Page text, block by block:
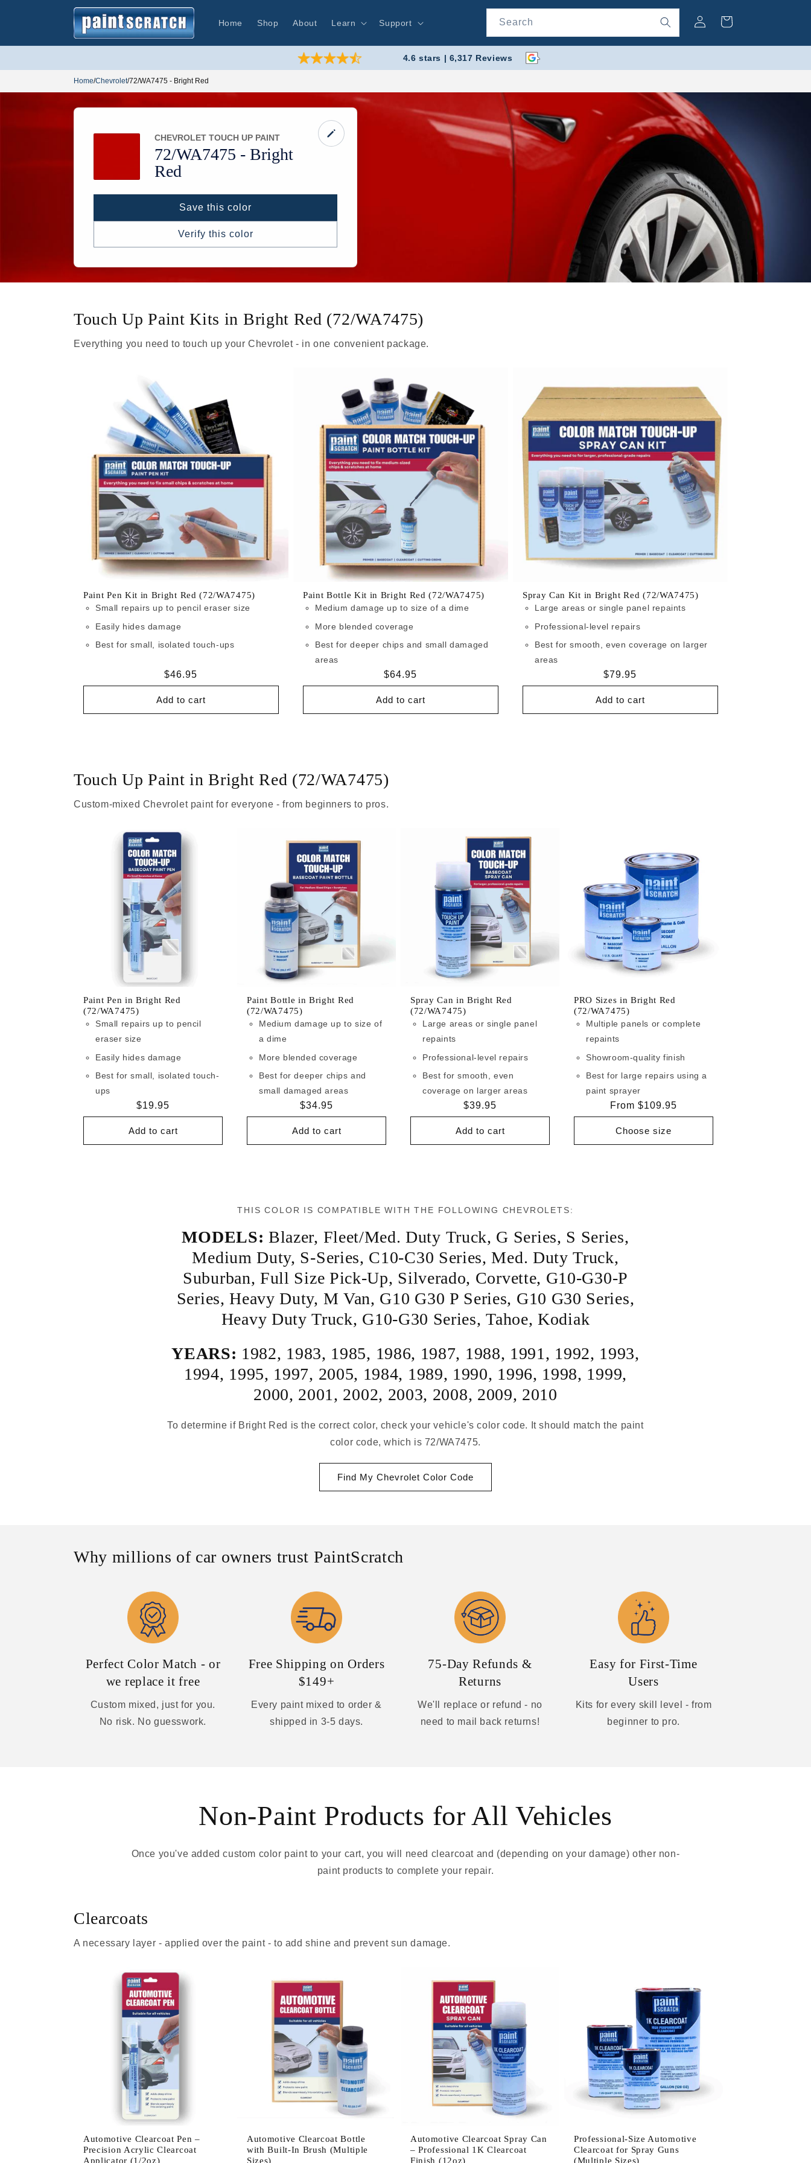
Home Shop About Learn Support Search
in
Cart
4.6 stars | 6,317 Reviews
Home/Chevrolet/72/WA7475 - Bright Red
72/WA7475 -Bright
Red
CHEVROLET TOUCH UP PAINT
Save this color
Verify this color
Touch Up Paint Kits in Bright Red (72/WA7475)
Everything you need to touch up your Chevrolet - in one convenient package.
Paint Pen Kit in Bright Red (72/WA7475)
Small repairs up to pencil eraser size
Easily hides damage
Best for small, isolated touch-ups
Regular
price
$46.95
Add to cart
Paint Bottle Kit in Bright Red (72/WA7475)
Medium damage up to size of a dime
More blended coverage
Best for deeper chips and small damaged
areas
Regular
price
$64.95
Add to cart
Spray Can Kit in Bright Red (72/WA7475)
Large areas or single panel repaints
Professional-level repairs
Best for smooth, even coverage on larger
areas
Regular
price
$79.95
Add to cart
Touch Up Paint in Bright Red (72/WA7475)
Custom-mixed Chevrolet paint for everyone - from beginners to pros.
Paint Pen in Bright Red
(72/WA7475)
Small repairs up to pencil
eraser size
Easily hides damage
Best for small, isolated touch-
ups
Regular
price
$19.95
Add to cart
Paint Bottle in Bright Red
(72/WA7475)
Medium damage up to size of
a dime
More blended coverage
Best for deeper chips and
small damaged areas
Regular
price
$34.95
Add to cart
Spray Can in Bright Red
(72/WA7475)
Large areas or single panel
repaints
Professional-level repairs
Best for smooth, even
coverage on larger areas
Regular
price
$39.95
Add to cart
PRO Sizes in Bright Red
(72/WA7475)
Multiple panels or complete
repaints
Showroom-quality finish
Best for large repairs using a
paint sprayer
Regular
price
From $109.95
Choose size
THIS COLOR IS COMPATIBLE WITH THE FOLLOWING CHEVROLETS:
MODELS: Blazer, Fleet/Med. Duty Truck, G Series, S Series,
Medium Duty, S-Series, C10-C30 Series,Med. Duty Truck,
Suburban,Full Size Pick-Up, Silverado, Corvette, G10-G30-P
Series,Heavy Duty, M Van, G10 G30 P Series, G10 G30 Series,
Heavy Duty Truck, G10-G30 Series,Tahoe,Kodiak
YEARS: 1982, 1983, 1985, 1986, 1987, 1988, 1991, 1992, 1993,
1994, 1995, 1997, 2005, 1984, 1989, 1990, 1996, 1998, 1999,
2000, 2001, 2002, 2003, 2008, 2009, 2010
To determine if Bright Red is the correct color, check your vehicle's color code. It should match the paint
color code, which is 72/WA7475.
Find My Chevrolet Color Code
Why millions of car owners trust PaintScratch
Perfect Color Match - or
we replace it free
Custom mixed, just for you.
No risk. No guesswork.
Free Shipping on Orders
$149+
Every paint mixed to order &
shipped in 3-5 days.
75-Day Refunds &
Returns
We'll replace or refund - no
need to mail back returns!
Easy for First-Time
Users
Kits for every skill level - from
beginner to pro.
Non-Paint Products for All Vehicles
Once you've added custom color paint to your cart, you will need clearcoat and (depending on your damage) other non-
paint products to complete your repair.
Clearcoats
A necessary layer - applied over the paint - to add shine and prevent sun damage.
Automotive Clearcoat Pen –
Precision Acrylic Clearcoat
Applicator (1/2oz)
Automotive Clearcoat Bottle
with Built-In Brush (Multiple
Sizes)
Automotive Clearcoat Spray Can
– Professional 1K Clearcoat
Finish (12oz)
Professional-Size Automotive
Clearcoat for Spray Guns
(Multiple Sizes)